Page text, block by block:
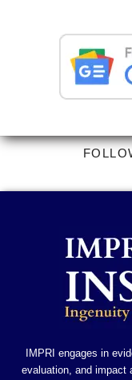
IMPRI engages in
evaluation, and impact